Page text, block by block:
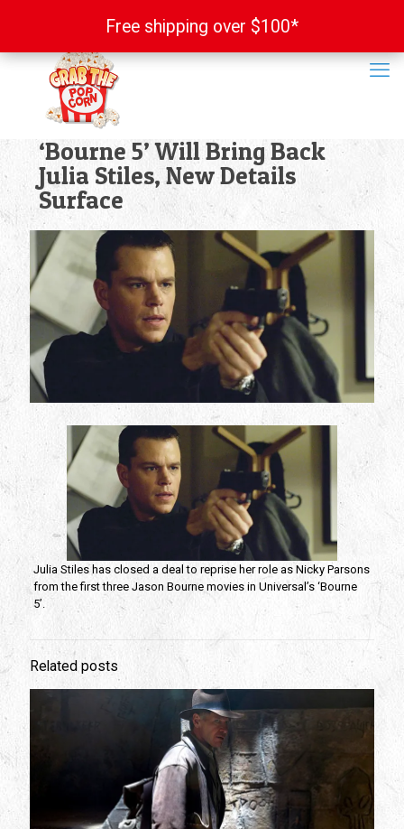
‘Bourne 5’ Will Bring Back
Julia Stiles, New Details
Surface
Julia Stiles has closed a deal to reprise her role as Nicky Parsons
from the first three Jason Bourne movies in Universal’s ‘Bourne
5’.
Related posts
Free shipping over $100*
Free shipping over $100*